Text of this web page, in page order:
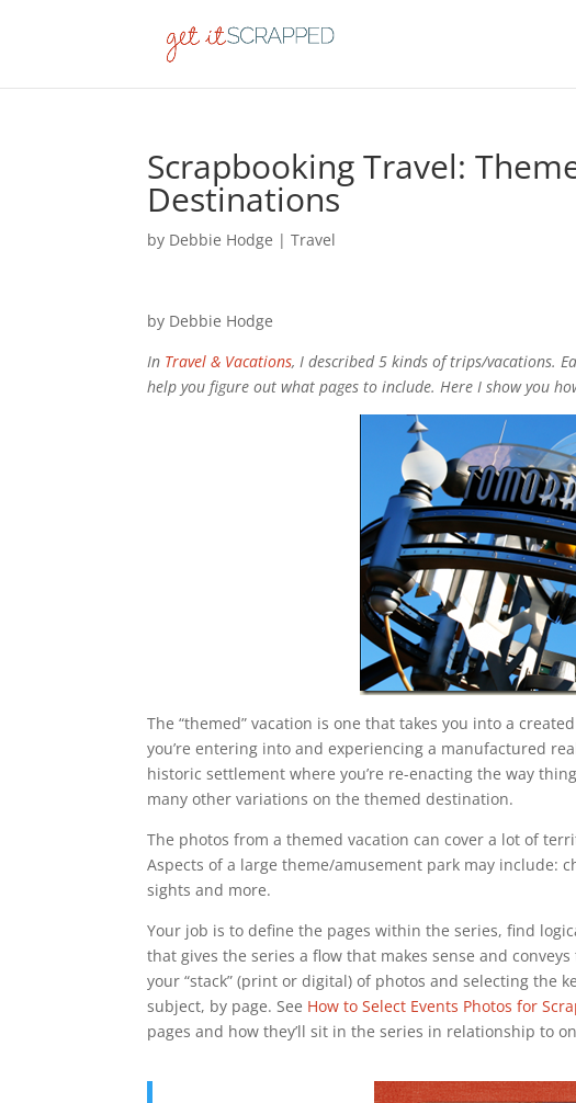
Scrapbooking Travel:
Destinations
by Debbie Hodge |Travel
by Debbie Hodge
In Travel & Vacations, I described 5 kinds of trips/vacations.
help you figure out what pages to include. Here I show you
The “themed” vacation is one that takes you into a
you’re entering into and experiencing a manufactured
historic settlement where you’re re-enacting the way
many other variations on the themed destination.
The photos from a themed vacation can cover a lot of
Aspects of a large theme/amusement park may include:
sights and more.
Your job is to define the pages within the series, find
that gives the series a flow that makes sense and
your “stack” (print or digital) of photos and selecting the
subject, by page. See How to Select Events Photos for
pages and how they’ll sit in the series in relationship to